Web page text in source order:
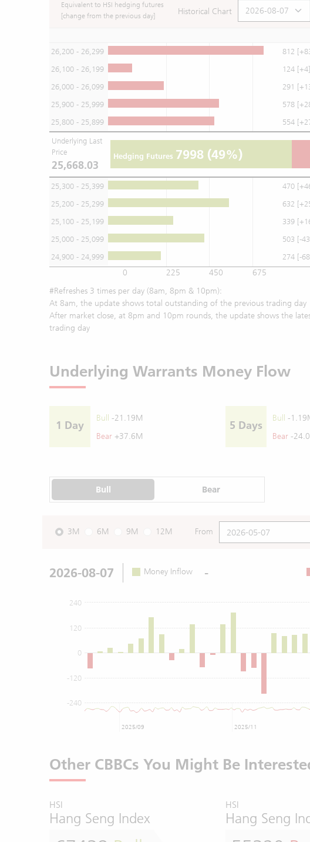
Equivalent to HSI hedging futures
[change from the previous day]
Historical Chart
26,200 - 26,299 812
26,100 - 26,199
124 [+4]
26,000 - 26,099
291
25,900 - 25,999
578
25,800 - 25,899
554
Underlying Last
Price
25,668.03
Hedging Futures 7998 (49%)
25,300 - 25,399 470
25,200 - 25,299
632
25,100 - 25,199
339
25,000 - 25,099
503 [-
24,900 - 24,999
274 [-
0 225 450
675
#Refreshes 3 times per day (8am, 8pm & 10pm):
At 8am, the update shows total outstanding of the previous trading day
After market close, at 8pm and 10pm rounds, the update shows the
trading day
Underlying Warrants Money Flow
1 Day
Bull -21.19M
Bear +37.6M
5 Days
Bull -
Bear -
Bull Bear
3M 6M 9M 12M From
2026-08-07 Money Inflow -
0
-240
-120
120
240
2025/09 2025/11
Other CBBCs You Might Be
HSI
Hang Seng Index
HSI
Hang Seng